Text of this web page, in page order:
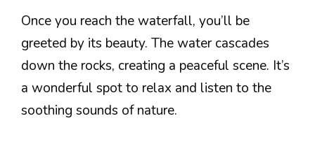
Once you reach the waterfall, you’ll be
greeted by its beauty. The water cascades
down the rocks, creating a peaceful scene. It’s
a wonderful spot to relax and listen to the
soothing sounds of nature.